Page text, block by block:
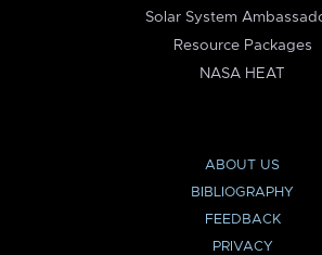
Solar System
Resource Packages
NASA HEAT
ABOUT US
BIBLIOGRAPHY
FEEDBACK
PRIVACY